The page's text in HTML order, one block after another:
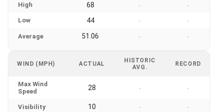
High 68 - -
Low 44 - -
Average 51.06 - -
WIND (MPH) ACTUAL
HISTORIC
AVG.
RECORD
Max Wind
Speed
28 - -
Visibility 10 - -